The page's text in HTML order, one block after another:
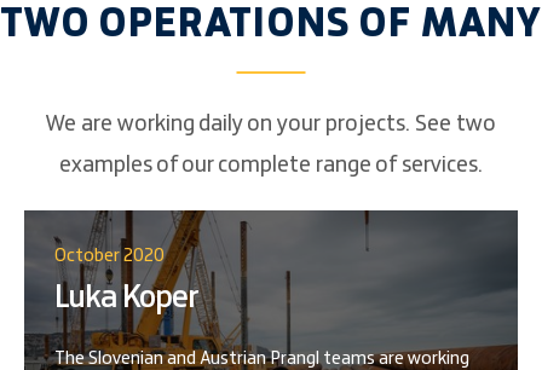
TWO OPERATIONS OF MANY
We are working daily on your projects. See two
examples of our complete range of services.
October 2020
Luka Koper
The Slovenian and Austrian Prangl teams are working